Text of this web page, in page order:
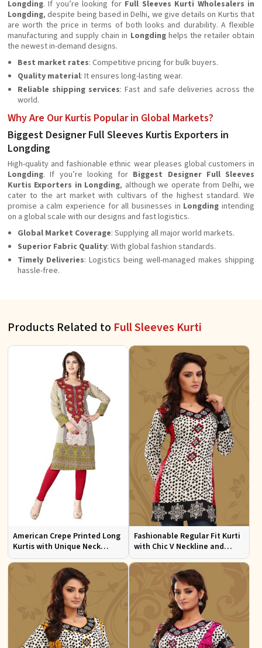
Longding. If you’re looking for Full Sleeves Kurti Wholesalers in
Longding, despite being based in Delhi, we give details on Kurtis that
are worth the price in terms of both looks and durability. A flexible
manufacturing and supply chain in Longdinghelps the retailer obtain
the newest in-demand designs.
Best market rates: Competitive pricing for bulk buyers.
Quality material: It ensures long-lasting wear.
Reliable shipping services: Fast and safe deliveries across the
world.
Why Are Our Kurtis Popular in Global Markets?
Biggest Designer Full Sleeves Kurtis Exporters in
Longding
High-quality and fashionable ethnic wear pleases global customers in
Longding. If you’re looking for Biggest Designer Full Sleeves
Kurtis Exporters in Longding, although we operate from Delhi, we
cater to the art market with cultivars of the highest standard. We
promise a calm experience for all businesses in Longding intending
on a global scale with our designs and fast logistics.
Global Market Coverage: Supplying all major world markets.
Superior Fabric Quality: With global fashion standards.
Timely Deliveries: Logistics being well-managed makes shipping
hassle-free.
Products Related to Full Sleeves Kurti
American Crepe Printed Long
Kurtis with Unique Neck
Design XS to XXL for Casual
Fashionable Regular Fit Kurti
with Chic V Neckline and
Multicolor Jacquard Print